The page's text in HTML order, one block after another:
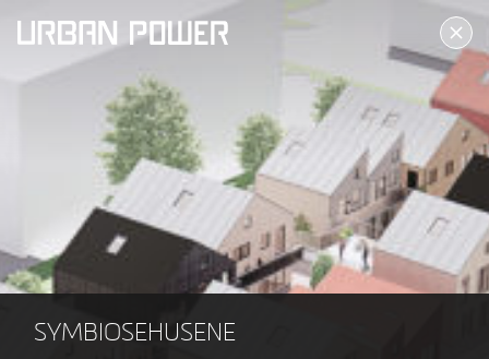
ALLERØD KULTURTORV ALLERØD DK
SYMBIOSEHUSENE